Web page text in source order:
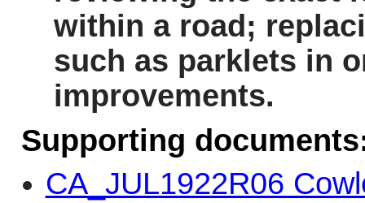
within a road;
such as parklets in
improvements.
Supporting
CA_JUL1922R06